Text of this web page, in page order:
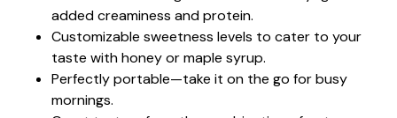
added creaminess and protein.
Customizable sweetness levels to cater to your
taste with honey or maple syrup.
Perfectly portable—take it on the go for busy
mornings.